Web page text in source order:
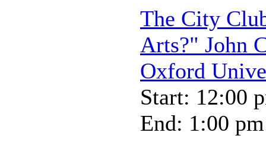
The City
Arts?" John
Oxford
Start: 12:00
End: 1:00 pm